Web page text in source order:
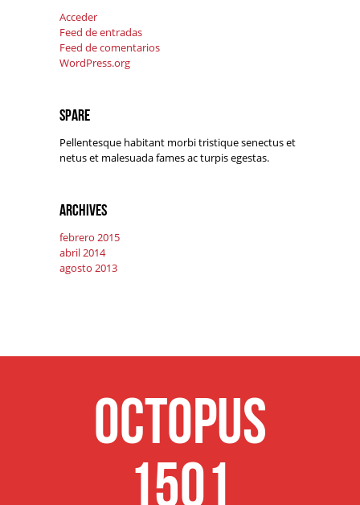
Acceder
Feed de entradas
Feed de comentarios
WordPress.org
Spare
Pellentesque habitant morbi tristique senectus et
netus et malesuada fames ac turpis egestas.
Archives
febrero 2015
abril 2014
agosto 2013
Octopus
1501